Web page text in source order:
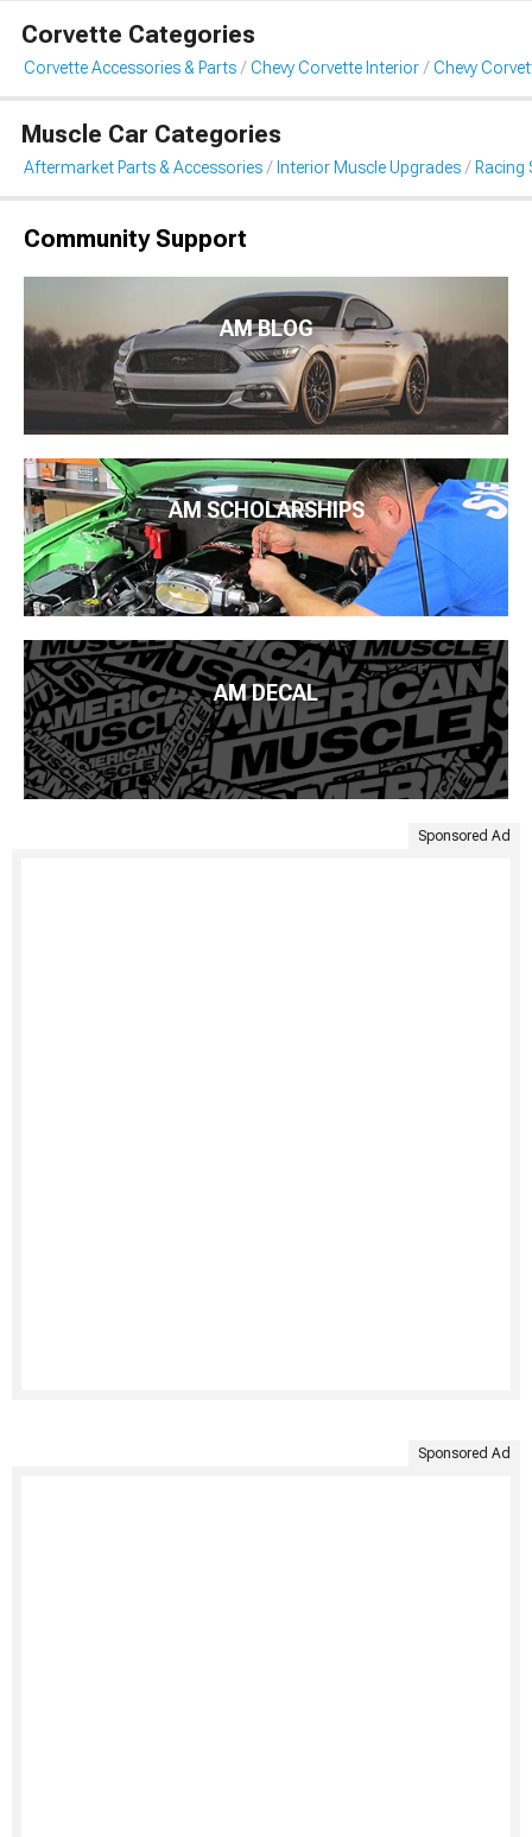
Corvette Categories
Corvette Accessories & Parts Chevy Corvette Interior Chevy
Muscle Car Categories
Aftermarket Parts & Accessories Interior Muscle Upgrades Racing
Community Support
AM BLOG
AM SCHOLARSHIPS
AM DECAL
Sponsored Ad
Sponsored Ad